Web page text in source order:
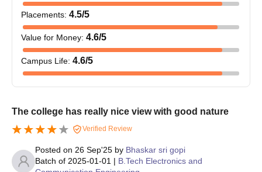
NIT AP B.Tech Admission Process
Aspirants must meet the NIT AP B.Tech eligibility criteria.
First, eligible candidates must qualify for JEE Main.
Next, candidates have to get themselves registered on the
official website ofJoSAA/CSAB.
counselling.
After that, candidates must select the National Institute of
Candidates are chosen based on their JEE Main rank and
their choices during the counselling process.
Placements: 4.5/5
Value for Money: 4.6/5
Campus Life: 4.6/5
The college has really nice view with good nature
Verified Review
Posted on 26 Sep'25 by Bhaskar sri gopi
Batch of 2025-01-01 | B.Tech Electronics and